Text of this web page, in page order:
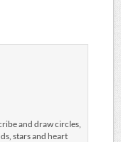
and draw circles,
stars and heart